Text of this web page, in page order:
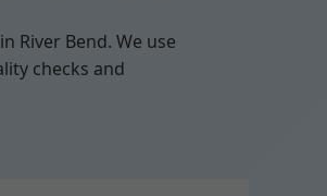
River Bend. We use
checks and